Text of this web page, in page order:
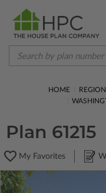
HOME
Plan 61215
My Favorites